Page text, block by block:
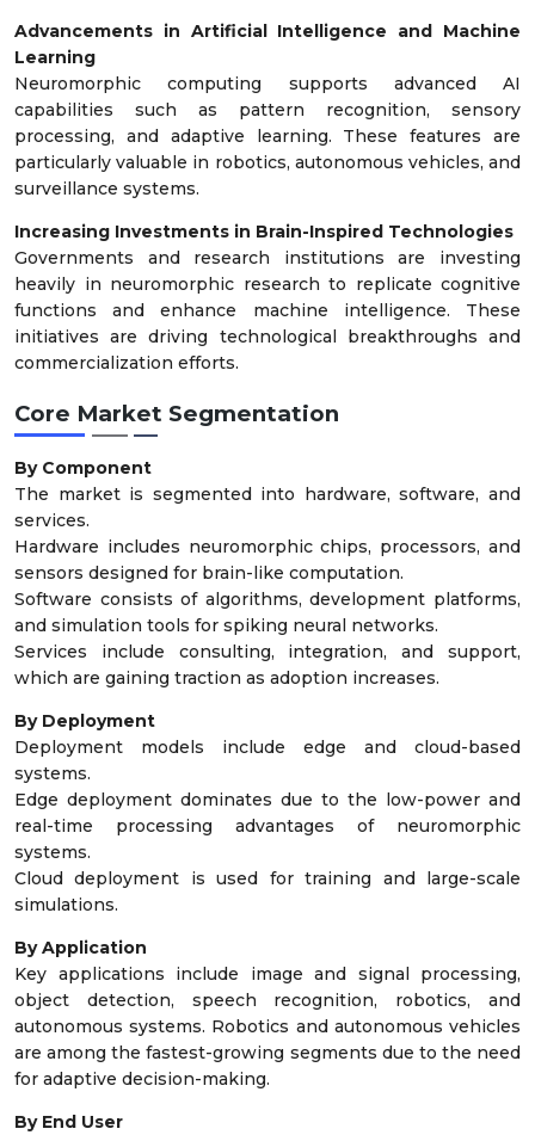
Advancements in Artificial Intelligence and Machine
Learning
Neuromorphic computing supports advanced AI
capabilities such as pattern recognition, sensory
processing, and adaptive learning. These features are
particularly valuable in robotics, autonomous vehicles, and
surveillance systems.
Increasing Investments in Brain-Inspired Technologies
Governments and research institutions are investing
heavily in neuromorphic research to replicate cognitive
functions and enhance machine intelligence. These
initiatives are driving technological breakthroughs and
commercialization efforts.
Core Market Segmentation
By Component
The market is segmented into hardware, software, and
services.
Hardware includes neuromorphic chips, processors, and
sensors designed for brain-like computation.
Software consists of algorithms, development platforms,
and simulation tools for spiking neural networks.
Services include consulting, integration, and support,
which are gaining traction as adoption increases.
By Deployment
Deployment models include edge and cloud-based
systems.
Edge deployment dominates due to the low-power and
real-time processing advantages of neuromorphic
systems.
Cloud deployment is used for training and large-scale
simulations.
By Application
Key applications include image and signal processing,
object detection, speech recognition, robotics, and
autonomous systems. Robotics and autonomous vehicles
are among the fastest-growing segments due to the need
for adaptive decision-making.
By End User